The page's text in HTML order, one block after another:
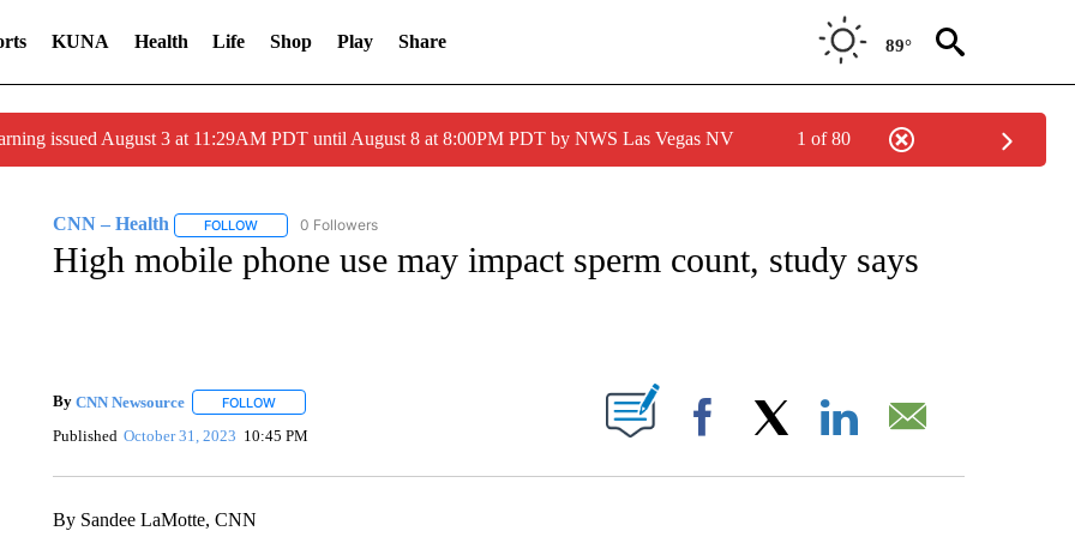
KUNA Health Life Shop Play Share 89°
issued August 3 at 11:29AM PDT until August 8 at 8:00PM PDT by NWS Las Vegas NV 1 of 80
CNN – Health FOLLOWFOLLOW "CNN – HEALTH" TO RECEIVE NOTIFICATIONS ABOUT NEW PAGES ON "CNN – HEALTH".
0 Followers
High mobile phone use may impact sperm count, study says
By CNN Newsource FOLLOWFOLLOW "" TO RECEIVE NOTIFICATIONS ABOUT NEW PAGES ON "".
Published October 31, 2023 10:45 PM Facebook
By Sandee LaMotte, CNN